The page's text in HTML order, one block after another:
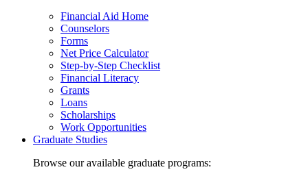
Financial Aid Home
Counselors
Forms
Net Price Calculator
Step-by-Step Checklist
Financial Literacy
Grants
Loans
Scholarships
Work Opportunities
Graduate Studies
Browse our available graduate programs: